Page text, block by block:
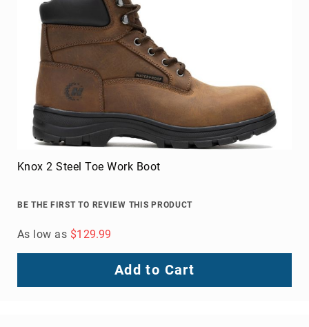
Knox 2 Steel Toe Work Boot
BE THE FIRST TO REVIEW THIS PRODUCT
As low as $129.99
Add to Cart